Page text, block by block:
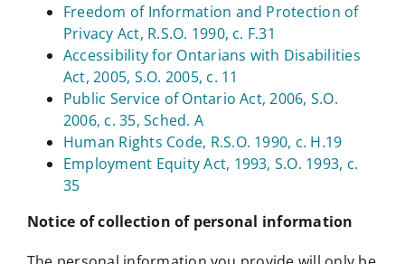
Freedom of Information and Protection of
Privacy Act, R.S.O. 1990, c. F.31
Accessibility for Ontarians with Disabilities
Act, 2005, S.O. 2005, c. 11
Public Service of Ontario Act, 2006, S.O.
2006, c. 35, Sched. A
Human Rights Code, R.S.O. 1990, c. H.19
Employment Equity Act, 1993, S.O. 1993, c.
35
Notice of collection of personal information